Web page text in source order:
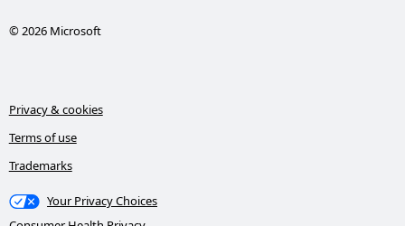
© 2026 Microsoft
Privacy & cookies
Terms of use
Trademarks
Your Privacy Choices